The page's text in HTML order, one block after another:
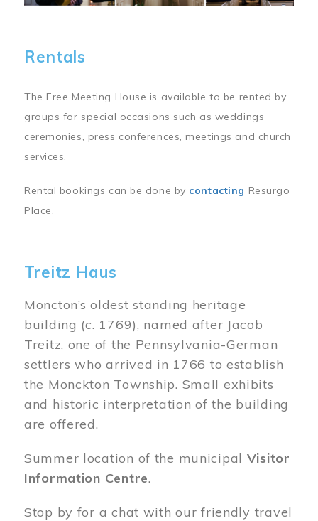
Rentals
The Free Meeting House is available to be rented by
groups for special occasions such as weddings
ceremonies, press conferences, meetings and church
services.
Rental bookings can be done by contacting Resurgo
Place.
Treitz Haus
Moncton’s oldest standing heritage
building (c. 1769), named after Jacob
Treitz, one of the Pennsylvania-German
settlers who arrived in 1766 to establish
the Monckton Township. Small exhibits
and historic interpretation of the building
are offered.
Summer location of the municipal Visitor
Information Centre.
Stop by for a chat with our friendly travel